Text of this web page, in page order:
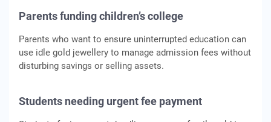
Parents funding children’s college
Parents who want to ensure uninterrupted education can
use idle gold jewellery to manage admission fees without
disturbing savings or selling assets.
Students needing urgent fee payment